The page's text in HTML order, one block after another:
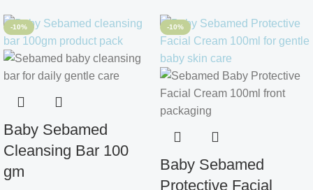
-10%
Baby Sebamed
Cleansing Bar 100
gm
-10%
Baby Sebamed
Protective Facial